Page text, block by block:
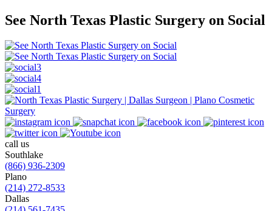
See North Texas Plastic Surgery on Social
call us
Southlake
(866) 936-2309
Plano
(214) 272-8533
Dallas